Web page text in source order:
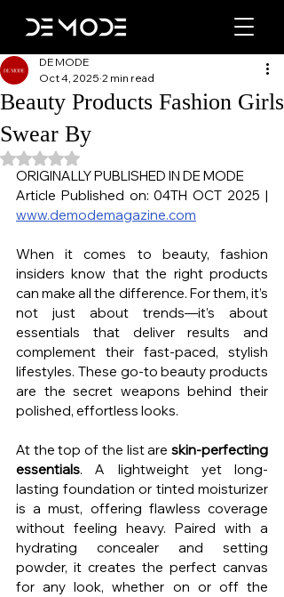
Beauty Products Fashion Girls
Swear By
DE MODE
Oct 4, 2025 2 min read
Rated NaN out of 5 stars.
ORIGINALLY PUBLISHED IN DE MODE
www.demodemagazine.com
When it comes to beauty, fashion
insiders know that the right products
can make all the difference. For them, it’s
not just about trends—it’s about
essentials that deliver results and
complement their fast-paced, stylish
lifestyles. These go-to beauty products
are the secret weapons behind their
polished, effortless looks.
At the top of the list are skin-perfecting
essentials. A lightweight yet long-
lasting foundation or tinted moisturizer
is a must, offering flawless coverage
without feeling heavy. Paired with a
hydrating concealer and setting
powder, it creates the perfect canvas
for any look, whether on or off the